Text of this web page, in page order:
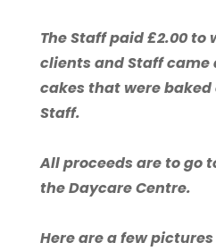
The Staff paid £2.00 to
clients and Staff came
cakes that were
Staff.
All proceeds are to go
the Daycare Centre.
Here are a few